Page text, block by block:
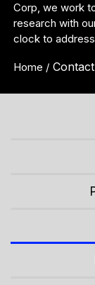
Corp, we work
research with
clock to
Home /